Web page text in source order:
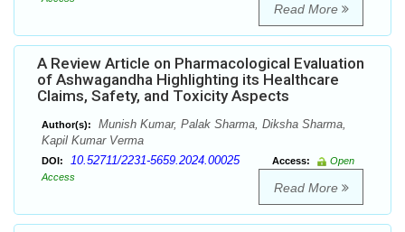
Read More
A Review Article on Pharmacological Evaluation
of Ashwagandha Highlighting its Healthcare
Claims, Safety, and Toxicity Aspects
Author(s):
Munish Kumar, Palak Sharma, Diksha Sharma,
Kapil Kumar Verma
DOI: 10.52711/2231-5659.2024.00025 Access:
Open
Access
Read More